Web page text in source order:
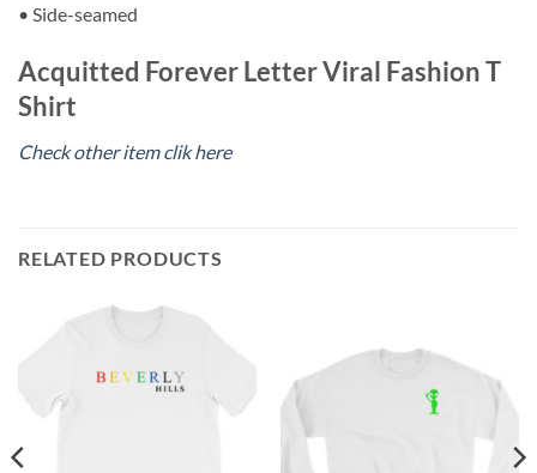
• Side-seamed
Acquitted Forever Letter Viral Fashion T
Shirt
Check other item clik here
RELATED PRODUCTS